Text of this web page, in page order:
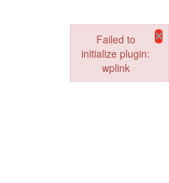
Failed to
initialize plugin:
wplink
×
Failed to initialize